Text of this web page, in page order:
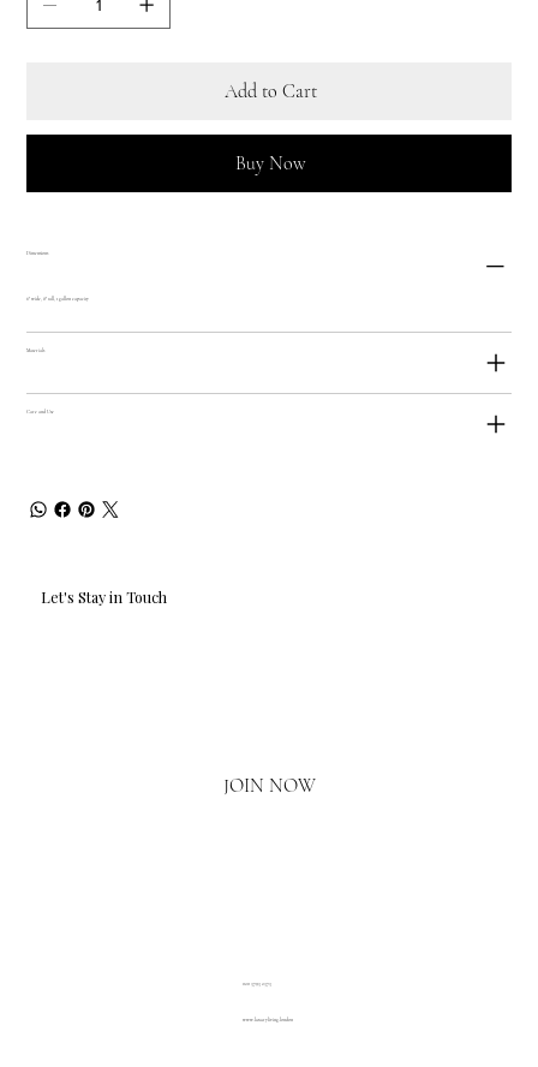
Add to Cart
Buy Now
Dimensions
6" wide, 8" tall, 1 gallon capacity
Materials
Care and Use
Let's Stay in Touch
JOIN NOW
www.luxuryliving.london
020 3793 2373